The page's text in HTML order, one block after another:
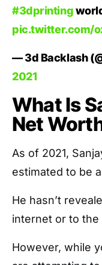
#3dprinting
pic.twitter.com/
— 3d Backlash
2021
What Is
Net
As of 2021,
estimated to be
He hasn’t
internet or to
However, while